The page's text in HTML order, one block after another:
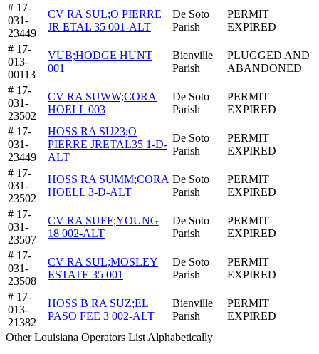
# 17-
031-
23449
CV RA SUL;O PIERRE
JR ETAL 35 001-ALT
De Soto
Parish
PERMIT
EXPIRED
# 17-
013-
00113
VUB;HODGE HUNT
001
Bienville
Parish
PLUGGED AND
ABANDONED
# 17-
031-
23502
CV RA SUWW;CORA
HOELL 003
De Soto
Parish
PERMIT
EXPIRED
# 17-
031-
23449
HOSS RA SU23;O
PIERRE JRETAL35 1-D-
ALT
De Soto
Parish
PERMIT
EXPIRED
# 17-
031-
23502
HOSS RA SUMM;CORA
HOELL 3-D-ALT
De Soto
Parish
PERMIT
EXPIRED
# 17-
031-
23507
CV RA SUFF;YOUNG
18 002-ALT
De Soto
Parish
PERMIT
EXPIRED
# 17-
031-
23508
CV RA SUL;MOSLEY
ESTATE 35 001
De Soto
Parish
PERMIT
EXPIRED
# 17-
013-
21382
HOSS B RA SUZ;EL
PASO FEE 3 002-ALT
Bienville
Parish
PERMIT
EXPIRED
Other Louisiana Operators List Alphabetically